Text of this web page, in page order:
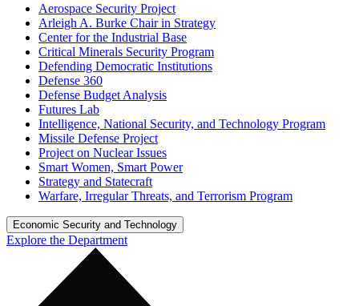
Aerospace Security Project
Arleigh A. Burke Chair in Strategy
Center for the Industrial Base
Critical Minerals Security Program
Defending Democratic Institutions
Defense 360
Defense Budget Analysis
Futures Lab
Intelligence, National Security, and Technology Program
Missile Defense Project
Project on Nuclear Issues
Smart Women, Smart Power
Strategy and Statecraft
Warfare, Irregular Threats, and Terrorism Program
Economic Security and Technology
Explore the Department